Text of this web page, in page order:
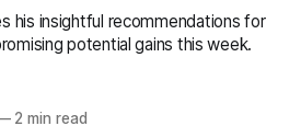
his insightful recommendations for
potential gains this week.
2 min read